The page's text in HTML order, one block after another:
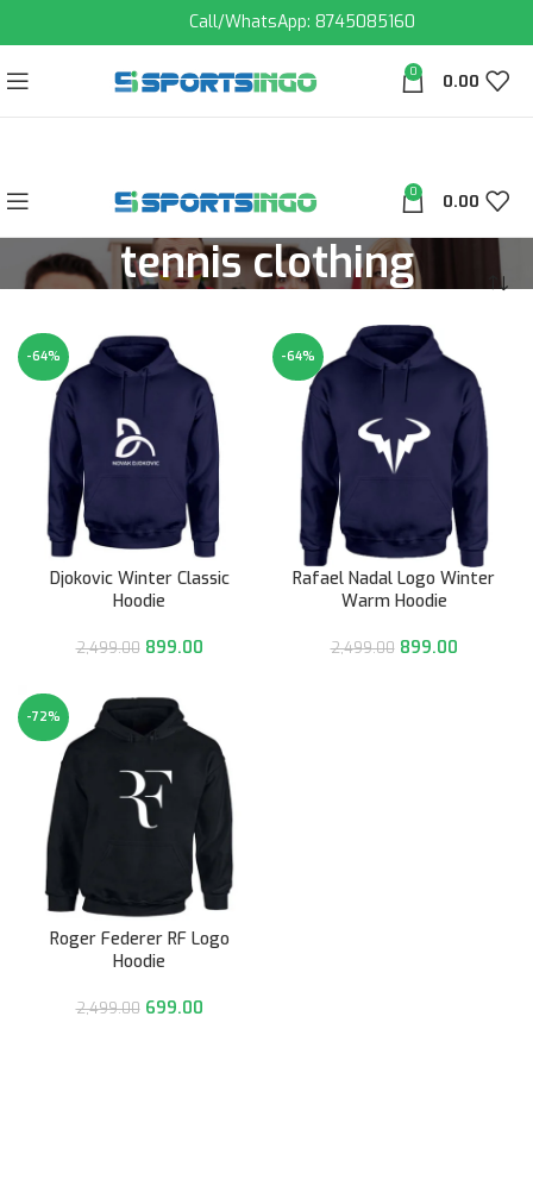
Call/WhatsApp: 8745085160
0 0.00
0 0.00
tennis clothing
-64%
Djokovic Winter Classic
Hoodie
2,499.00 899.00
-64%
Rafael Nadal Logo Winter
Warm Hoodie
2,499.00 899.00
-72%
Roger Federer RF Logo
Hoodie
2,499.00 699.00